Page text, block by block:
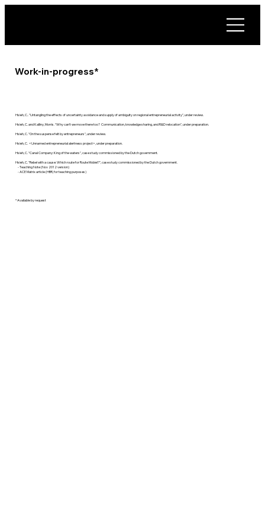
Work-in-progress*
Hsieh, C.. "Untangling the effects of uncertainty avoidance and supply of ambiguity on regional entrepreneurial activity", under review.
Hsieh, C. and Kalliny, Morris. “Why can't we move there too? Communication, knowledge sharing, and R&D relocation", under preparation.
Hsieh, C. "On the suspense felt by entrepreneurs", under review.
Hsieh, C. <Unnamed entrepreneurial alertness project>, under preparation.
Hsieh, C. "Canal Company: King of the waters", case study commissioned by the Dutch government.
Hsieh, C. "Rebel with a cause: Which route for Route Mobiel?", case study commissioned by the Dutch government.
- Teaching Note (Nov 2012 version)
- ACE Matrix article (HBR, for teaching purposes)
* Available by request